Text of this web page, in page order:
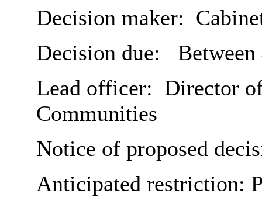
Decision maker:
Decision due:
Lead officer: Director
Communities
Notice of proposed
Anticipated restriction: